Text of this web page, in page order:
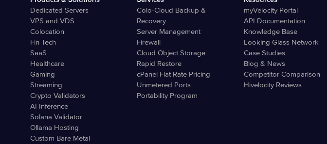
Dedicated Servers
VPS and VDS
Colocation
Fin Tech
SaaS
Healthcare
Gaming
Streaming
Crypto Validators
AI Inference
Solana Validator
Ollama Hosting
Custom Bare Metal
Colo-Cloud Backup &
Recovery
Server Management
Firewall
Cloud Object Storage
Rapid Restore
cPanel Flat Rate Pricing
Unmetered Ports
Portability Program
myVelocity Portal
API Documentation
Knowledge Base
Looking Glass Network
Case Studies
Blog & News
Competitor Comparison
Hivelocity Reviews